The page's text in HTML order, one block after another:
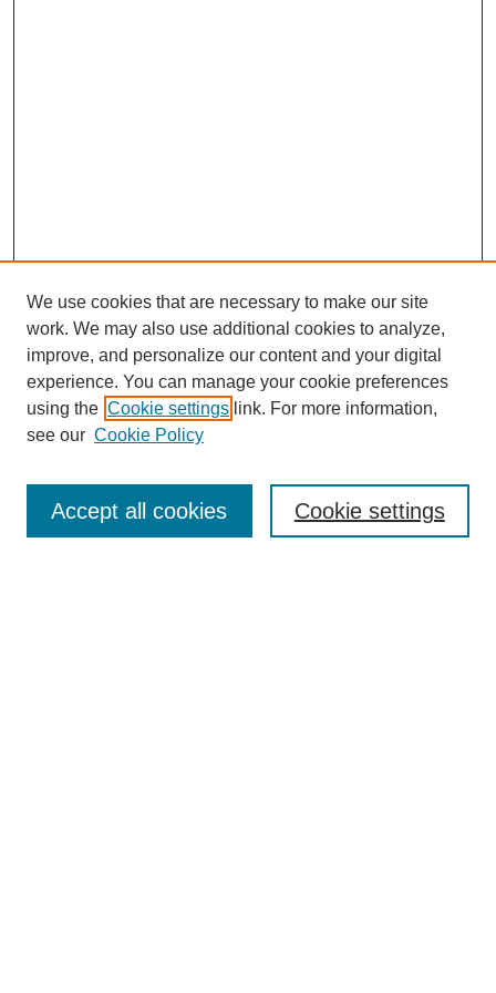
SEARCH
Enter search terms:
Advanced Search
We use cookies that are necessary to make our site
work. We may also use additional cookies to analyze,
improve, and personalize our content and your digital
experience. You can manage your cookie preferences
using the Cookie settings link. For more information,
see our Cookie Policy
Cookie settings
Accept all cookies